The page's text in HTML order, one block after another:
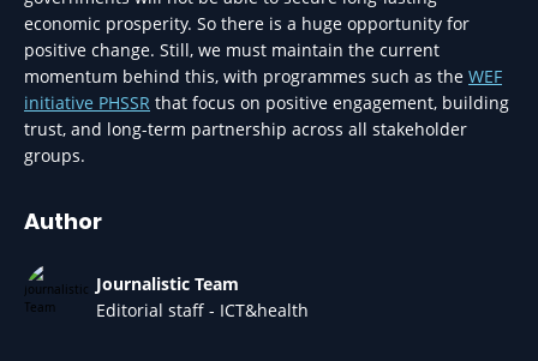
economic prosperity. So there is a huge opportunity for
positive change. Still, we must maintain the current
momentum behind this, with programmes such as the WEF
initiative PHSSR that focus on positive engagement, building
trust, and long-term partnership across all stakeholder
groups.
Author
Journalistic Team
Editorial staff - ICT&health